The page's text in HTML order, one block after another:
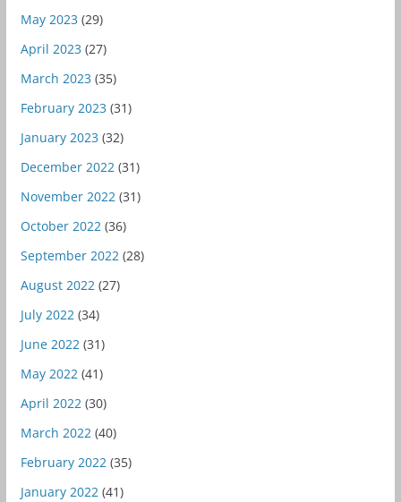
May 2023 (29)
April 2023 (27)
March 2023 (35)
February 2023 (31)
January 2023 (32)
December 2022(31)
November 2022(31)
October 2022(36)
September 2022(28)
August 2022(27)
July 2022(34)
June 2022(31)
May 2022(41)
April 2022(30)
March 2022(40)
February 2022(35)
January 2022(41)